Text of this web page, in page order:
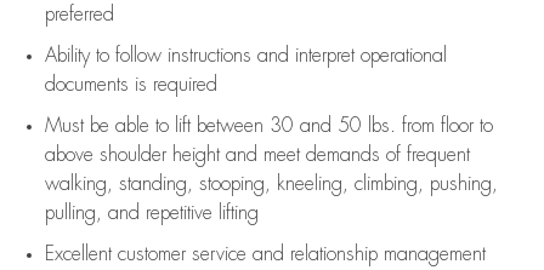
preferred
Ability to follow instructions and interpret operational
documents is required
Must be able to lift between 30 and 50 lbs. from floor to
above shoulder height and meet demands of frequent
walking, standing, stooping, kneeling, climbing, pushing,
pulling, and repetitive lifting
Excellent customer service and relationship management